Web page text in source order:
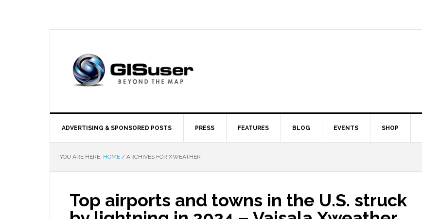
ADVERTISING & SPONSORED POSTS PRESS FEATURES BLOG EVENTS SHOP
YOU ARE HERE: HOME / ARCHIVES FOR XWEATHER
Top airports and towns in the U.S. struck